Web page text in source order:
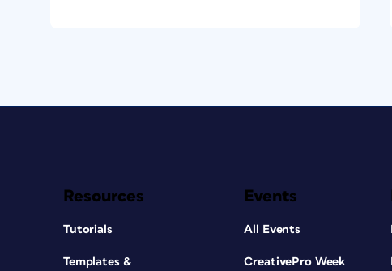
Resources
Tutorials
Templates &
Events
All Events
CreativePro Week